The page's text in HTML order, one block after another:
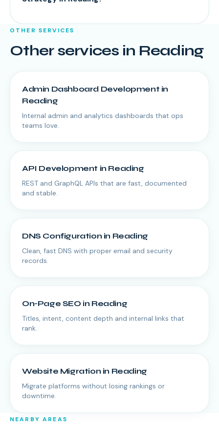
OTHER SERVICES
Other services in Reading
Admin Dashboard Development in
Reading
Internal admin and analytics dashboards that ops
teams love.
API Development in Reading
REST and GraphQL APIs that are fast, documented
and stable.
DNS Configurationin Reading
Clean, fast DNS with proper email and security
records.
On-Page SEO in Reading
Titles, intent, content depth and internal links that
rank.
Website Migrationin Reading
Migrate platforms without losing rankings or
downtime.
NEARBY AREAS